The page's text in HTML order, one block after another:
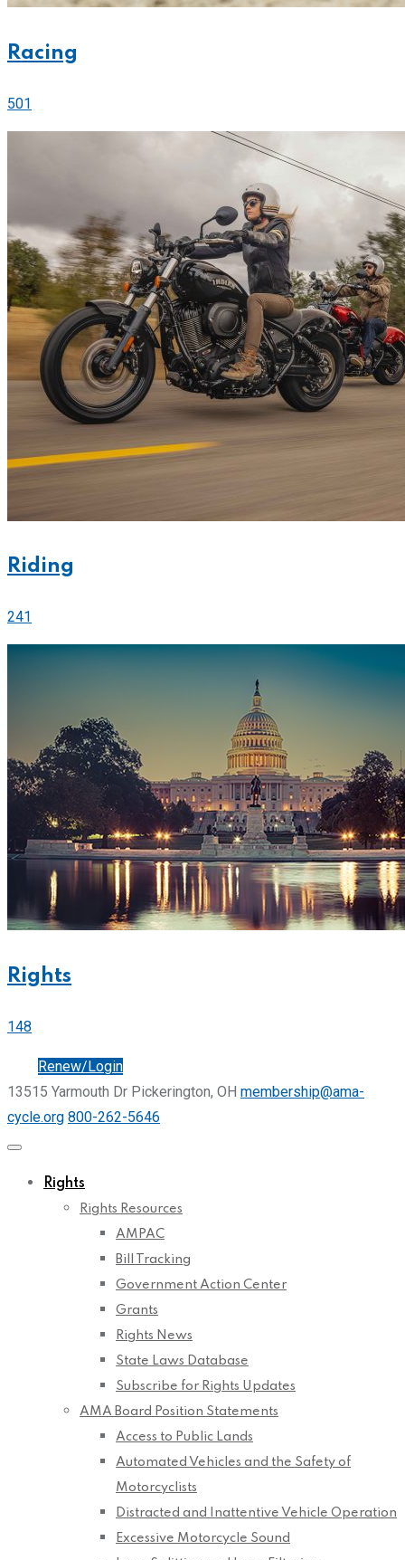
Racing
501
Riding
241
Rights
148
Renew/Login
13515 Yarmouth Dr Pickerington, OH membership@ama-
cycle.org 800-262-5646
Rights
Rights Resources
AMPAC
Bill Tracking
Government Action Center
Grants
Rights News
State Laws Database
Subscribe for Rights Updates
AMA Board Position Statements
Access to Public Lands
Automated Vehicles and the Safety of
Motorcyclists
Distracted and Inattentive Vehicle Operation
Excessive Motorcycle Sound